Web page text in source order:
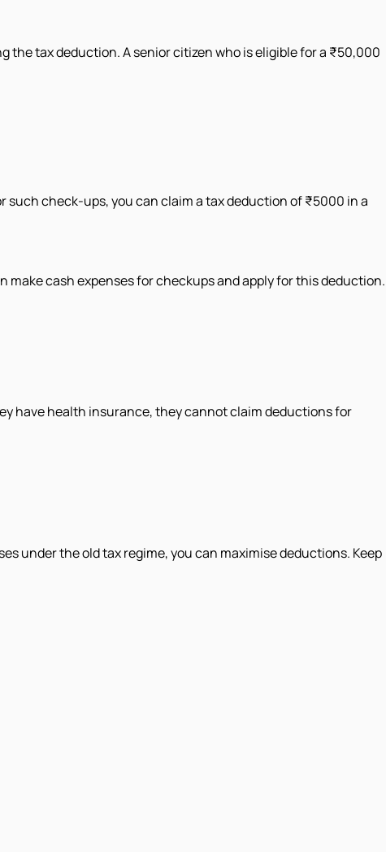
the tax deduction. A senior citizen who is eligible for a ₹50,000
check-ups, you can claim a tax deduction of ₹5000 in a
cash expenses for checkups and apply for this deduction.
have health insurance, they cannot claim deductions for
under the old tax regime, you can maximise deductions. Keep